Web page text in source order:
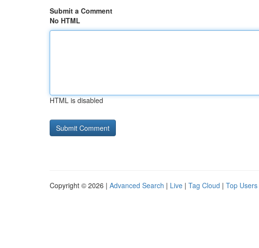
Submit a Comment
No HTML
HTML is disabled
Copyright © 2026 | Advanced Search | Live | Tag Cloud | Top Users